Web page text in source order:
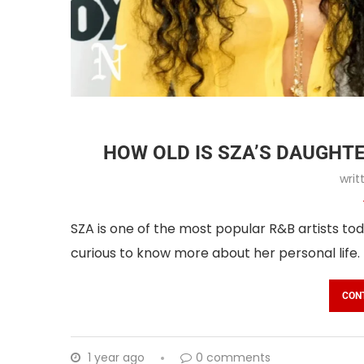
HOW OLD IS SZA’S
SZA is one of the most popular R&B artists
curious to know more about her personal life.
1 year ago 0 comments